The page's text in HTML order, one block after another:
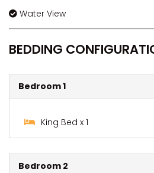
Water View
BEDDING
Bedroom 1
King Bed x 1
Bedroom 2